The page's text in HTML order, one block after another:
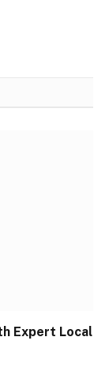
Expert Local